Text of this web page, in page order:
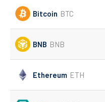
Bitcoin BTC
BNB BNB
Ethereum ETH